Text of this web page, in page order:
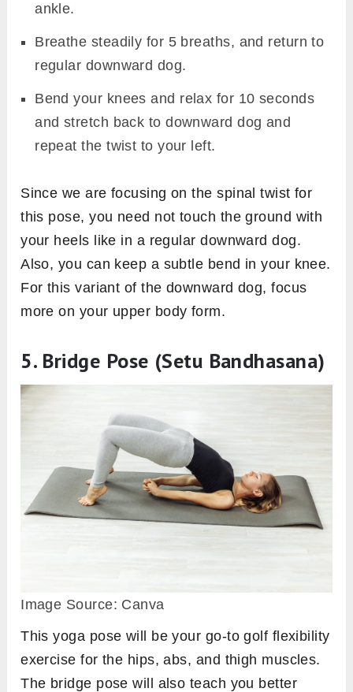
ankle.
Breathe steadily for 5 breaths, and return to
regular downward dog.
Bend your knees and relax for 10 seconds
and stretch back to downward dog and
repeat the twist to your left.
Since we are focusing on the spinal twist for
this pose, you need not touch the ground with
your heels like in a regular downward dog.
Also, you can keep a subtle bend in your knee.
For this variant of the downward dog, focus
more on your upper body form.
5. Bridge Pose (Setu Bandhasana)
Image Source: Canva
This yoga pose will be your go-to golf flexibility
exercise for the hips, abs, and thigh muscles.
The bridge pose will also teach you better